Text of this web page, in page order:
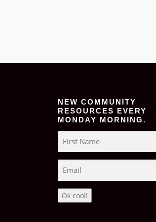
NEW COMMUNITY
RESOURCES EVERY
MONDAY MORNING.
Ok cool!